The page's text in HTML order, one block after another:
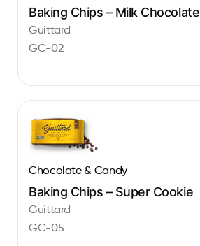
Baking Chips – Milk Chocolate
Guittard
GC-02
Chocolate & Candy
Baking Chips – Super Cookie
Guittard
GC-05